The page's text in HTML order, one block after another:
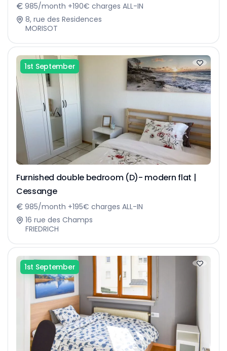
985/month +190€ charges ALL-IN
8, rue des Residences
MORISOT
1st September
Furnished double bedroom (D)- modern flat |
Cessange
985/month +195€ charges ALL-IN
16 rue des Champs
FRIEDRICH
1st September